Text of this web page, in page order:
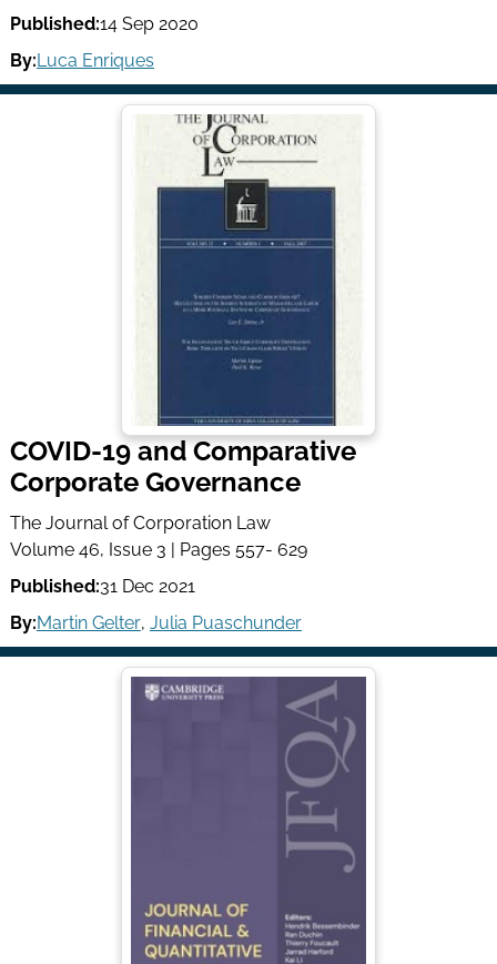
Published:14 Sep 2020
By:Luca Enriques
COVID-19 and Comparative
Corporate Governance
The Journal of Corporation Law
Volume 46, Issue 3 | Pages 557- 629
Published:31 Dec 2021
By:Martin Gelter, Julia Puaschunder